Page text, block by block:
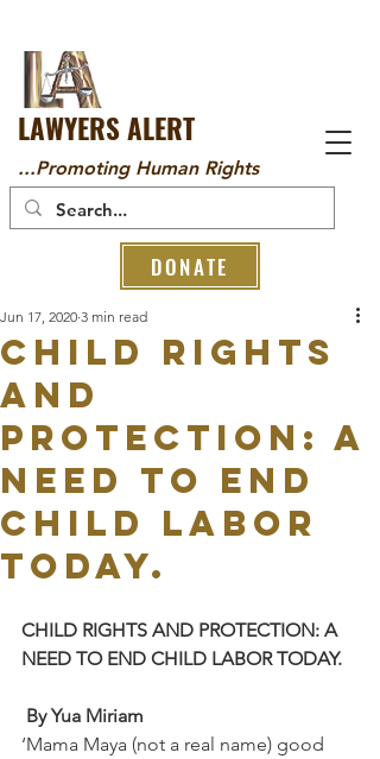
LAWYERS ALERT
...Promoting Human Rights
DONATE
CHILD RIGHTS
AND
PROTECTION: A
NEED TO END
CHILD LABOR
TODAY.
Jun 17, 2020 3 min read
CHILD RIGHTS AND PROTECTION: A
NEED TO END CHILD LABOR TODAY.
By Yua Miriam
‘Mama Maya (not a real name) good